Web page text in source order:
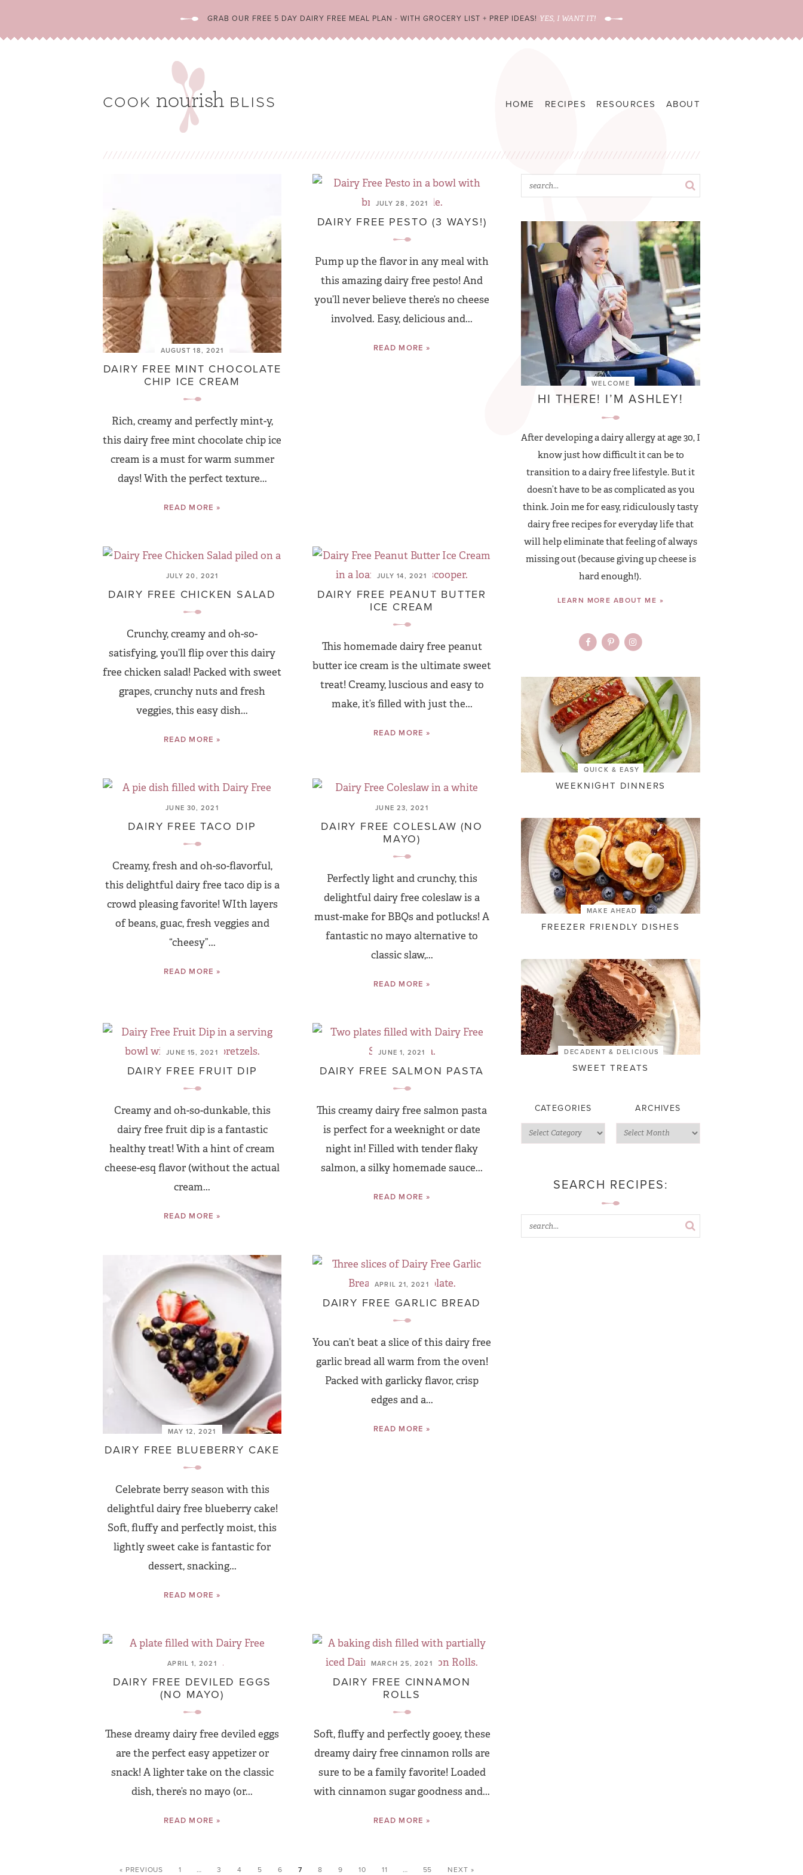
GRAB OUR FREE 5 DAY DAIRY FREE MEAL PLAN - WITH GROCERY LIST + PREP IDEAS! YES, I WANT IT!
HOME RECIPES RESOURCES ABOUT
AUGUST 18, 2021
DAIRY FREE MINT CHOCOLATE
CHIP ICE CREAM
Rich, creamy and perfectly mint-y,
this dairy free mint chocolate chip ice
cream is a must for warm summer
days! With the perfect texture...
READ MORE »
JULY 28, 2021
DAIRY FREE PESTO (3 WAYS!)
Pump up the flavor in any meal with
this amazing dairy free pesto! And
you’ll never believe there’s no cheese
involved. Easy, delicious and...
READ MORE »
JULY 20, 2021
DAIRY FREE CHICKEN SALAD
Crunchy, creamy and oh-so-
satisfying, you’ll flip over this dairy
free chicken salad! Packed with sweet
grapes, crunchy nuts and fresh
veggies, this easy dish...
READ MORE »
JULY 14, 2021
DAIRY FREE PEANUT BUTTER
ICE CREAM
This homemade dairy free peanut
butter ice cream is the ultimate sweet
treat! Creamy, luscious and easy to
make, it’s filled with just the...
READ MORE »
JUNE 30, 2021
DAIRY FREE TACO DIP
Creamy, fresh and oh-so-flavorful,
this delightful dairy free taco dip is a
crowd pleasing favorite! WIth layers
of beans, guac, fresh veggies and
“cheesy”...
READ MORE »
JUNE 23, 2021
DAIRY FREE COLESLAW (NO
MAYO)
Perfectly light and crunchy, this
delightful dairy free coleslaw is a
must-make for BBQs and potlucks! A
fantastic no mayo alternative to
classic slaw,...
READ MORE »
JUNE 15, 2021
DAIRY FREE FRUIT DIP
Creamy and oh-so-dunkable, this
dairy free fruit dip is a fantastic
healthy treat! With a hint of cream
cheese-esq flavor (without the actual
cream...
READ MORE »
JUNE 1, 2021
DAIRY FREE SALMON PASTA
This creamy dairy free salmon pasta
is perfect for a weeknight or date
night in! Filled with tender flaky
salmon, a silky homemade sauce...
READ MORE »
MAY 12, 2021
DAIRY FREE BLUEBERRY CAKE
Celebrate berry season with this
delightful dairy free blueberry cake!
Soft, fluffy and perfectly moist, this
lightly sweet cake is fantastic for
dessert, snacking...
READ MORE »
APRIL 21, 2021
DAIRY FREE GARLIC BREAD
You can’t beat a slice of this dairy free
garlic bread all warm from the oven!
Packed with garlicky flavor, crisp
edges and a...
READ MORE »
APRIL 1, 2021
DAIRY FREE DEVILED EGGS
(NO MAYO)
These dreamy dairy free deviled eggs
are the perfect easy appetizer or
snack! A lighter take on the classic
dish, there’s no mayo (or...
READ MORE »
MARCH 25, 2021
DAIRY FREE CINNAMON
ROLLS
Soft, fluffy and perfectly gooey, these
dreamy dairy free cinnamon rolls are
sure to be a family favorite! Loaded
with cinnamon sugar goodness and...
READ MORE »
« PREVIOUS 1 … 3 4 5 6 7 8 9 10 11 … 55 NEXT »
WELCOME
HI THERE! I’M ASHLEY!
After developing a dairy allergy at age 30, I
know just how difficult it can be to
transition to a dairy free lifestyle. But it
doesn’t have to be as complicated as you
think. Join me for easy, ridiculously tasty
dairy free recipes for everyday life that
will help eliminate that feeling of always
missing out (because giving up cheese is
hard enough!).
LEARN MORE ABOUT ME »
QUICK & EASY
WEEKNIGHT DINNERS
MAKE AHEAD
FREEZER FRIENDLY DISHES
DECADENT & DELICIOUS
SWEET TREATS
CATEGORIES ARCHIVES
SEARCH RECIPES: